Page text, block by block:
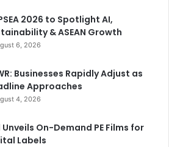
2026 to Spotlight AI,
& ASEAN Growth
6, 2026
Businesses Rapidly Adjust as
Approaches
4, 2026
Unveils On-Demand PE Films for
Labels